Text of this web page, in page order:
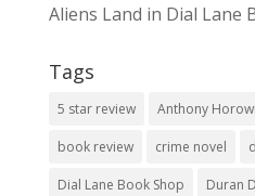
Aliens Land in Dial Lane
Tags
5 star review Anthony
book review crime novel
Dial Lane Book Shop Duran